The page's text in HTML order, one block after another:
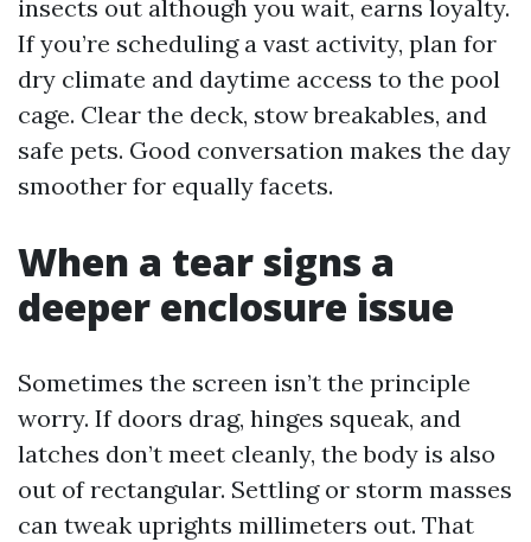
insects out although you wait, earns loyalty.
If you’re scheduling a vast activity, plan for
dry climate and daytime access to the pool
cage. Clear the deck, stow breakables, and
safe pets. Good conversation makes the day
smoother for equally facets.
When a tear signs a
deeper enclosure issue
Sometimes the screen isn’t the principle
worry. If doors drag, hinges squeak, and
latches don’t meet cleanly, the body is also
out of rectangular. Settling or storm masses
can tweak uprights millimeters out. That